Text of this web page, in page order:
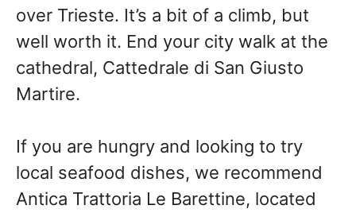
over Trieste. It’s a bit of a climb, but
well worth it. End your city walk at the
cathedral, Cattedrale di San Giusto
Martire.
If you are hungry and looking to try
local seafood dishes, we recommend
Antica Trattoria Le Barettine, located